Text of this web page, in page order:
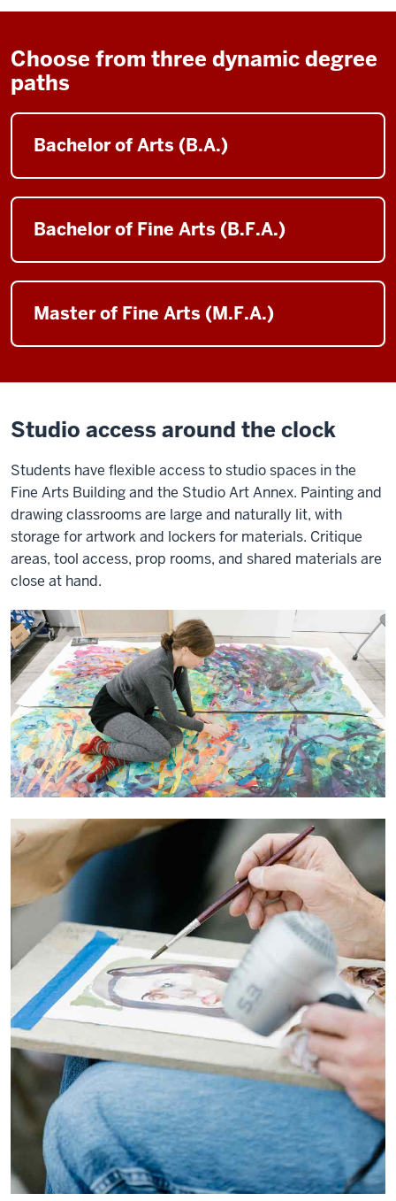
Choose from three dynamic degree
paths
Bachelor of Arts (B.A.)
Bachelor of Fine Arts (B.F.A.)
Master of Fine Arts (M.F.A.)
Studio access around the clock
Students have flexible access to studio spaces in the
Fine Arts Building and the Studio Art Annex. Painting and
drawing classrooms are large and naturally lit, with
storage for artwork and lockers for materials. Critique
areas, tool access, prop rooms, and shared materials are
close at hand.